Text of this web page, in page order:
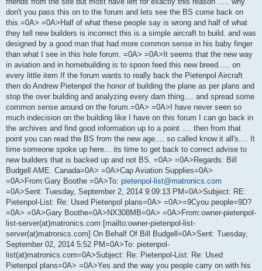
don't you pass this on to the forum and lets see the BS come back on
this.=0A> =0A>Half of what these people say is wrong and half of what
they tell new builders is incorrect this is a simple aircraft to build. and was
designed by a good man that had more common sense in his baby finger
than what I see in this hole forum. =0A> =0A>It seems that the new way
in aviation and in homebuilding is to spoon feed this new breed..... on
every little item If the forum wants to really back the Pietenpol Aircraft
then do Andrew Pietenpol the honor of building the plane as per plans and
stop the over building and analyzing every dam thing.... and spread some
common sense around on the forum.=0A> =0A>I have never seen so
much indecision on the building like I have on this forum I can go back in
the archives and find good information up to a point .... then from that
point you can read the BS from the new age.... so called know it all's.... It
time someone spoke up here... its time to get back to correct advise to
new builders that is backed up and not BS. =0A> =0A>Regards: Bill
Budgell AME. Canada=0A> =0A>Cap Aviation Supplies=0A>
=0A>From:Gary Boothe =0A>To: pietenpol-list@matronics.com
=0A>Sent: Tuesday, September 2, 2014 9:09:13 PM=0A>Subject: RE:
Pietenpol-List: Re: Used Pietenpol plans=0A> =0A>=9Cyou people=9D?
=0A> =0A>Gary Boothe=0A>NX308MB=0A> =0A>From:owner-pietenpol-
list-server(at)matronics.com [mailto:owner-pietenpol-list-
server(at)matronics.com] On Behalf Of Bill Budgell=0A>Sent: Tuesday,
September 02, 2014 5:52 PM=0A>To: pietenpol-
list(at)matronics.com=0A>Subject: Re: Pietenpol-List: Re: Used
Pietenpol plans=0A> =0A>Yes and the way you people carry on with his